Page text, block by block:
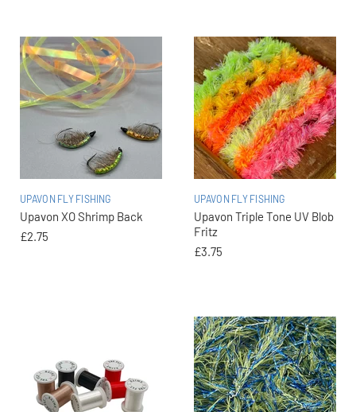
UPAVON FLY FISHING
Upavon XO Shrimp Back
£2.75
UPAVON FLY FISHING
Upavon Triple Tone UV Blob
Fritz
£3.75